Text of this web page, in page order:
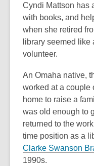
Cyndi Mattson has
with books, and
when she retired
library seemed like
volunteer.
An Omaha native,
worked at a couple
home to raise a
was old enough to
returned to the
time position as a
Clarke Swanson
1990s.